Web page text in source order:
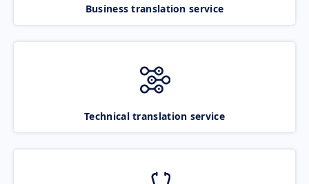
Business translation service
Technical translation service